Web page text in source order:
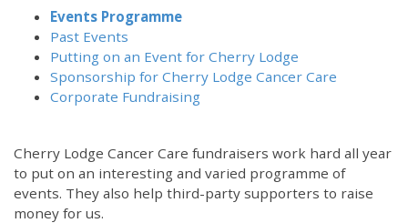
Events Programme
Past Events
Putting on an Event for Cherry Lodge
Sponsorship for Cherry Lodge Cancer Care
Corporate Fundraising
Cherry Lodge Cancer Care fundraisers work hard all year
to put on an interesting and varied programme of
events. They also help third-party supporters to raise
money for us.